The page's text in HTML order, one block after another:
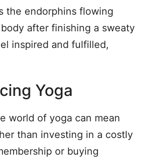
the endorphins flowing
after finishing a sweaty
inspired and fulfilled,
Yoga
world of yoga can mean
than investing in a costly
or buying